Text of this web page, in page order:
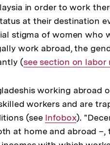
in order to work
at their destination
stigma of women who
work abroad, the
(Interner
see section on labor
working abroad
workers and are
(see Interner
Link:
Infobox).
at home and abroad